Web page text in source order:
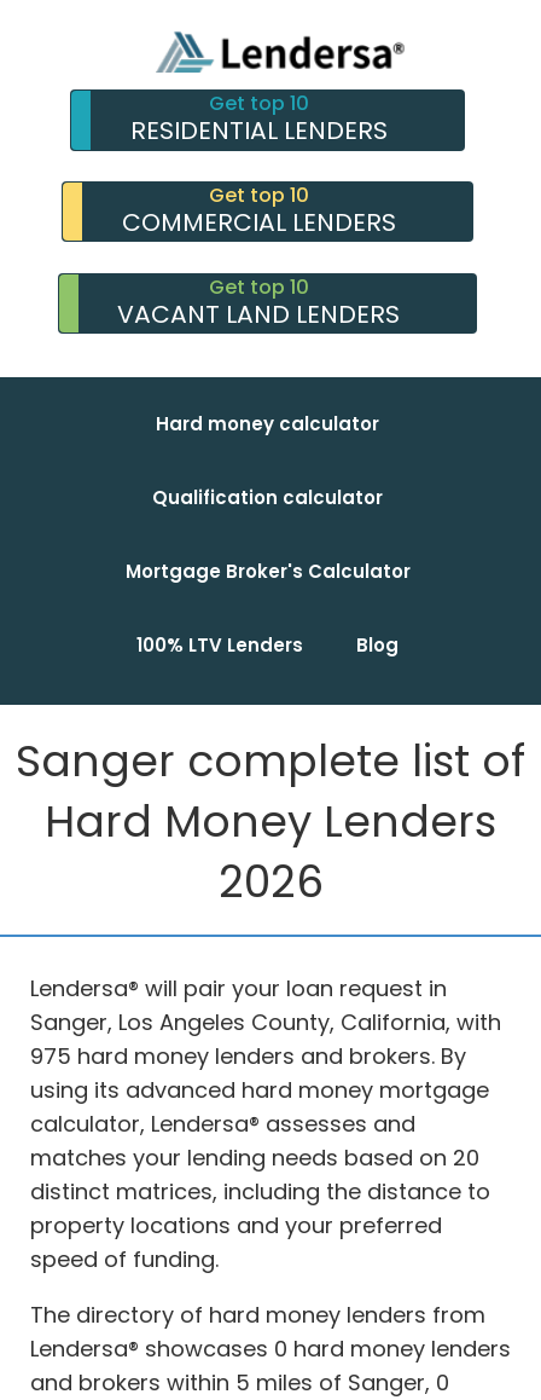
Get top 10
RESIDENTIAL LENDERS
Get top 10
COMMERCIAL LENDERS
Get top 10
VACANT LAND LENDERS
Hard money calculator
Qualification calculator
Mortgage Broker's Calculator
100% LTV Lenders Blog
Sanger complete list of
Hard Money Lenders
2026
Lendersa® will pair your loan request in
Sanger, Los Angeles County, California, with
975 hard money lenders and brokers. By
using its advanced hard money mortgage
calculator, Lendersa® assesses and
matches your lending needs based on 20
distinct matrices, including the distance to
property locations and your preferred
speed of funding.
The directory of hard money lenders from
Lendersa® showcases 0 hard money lenders
and brokers within 5 miles of Sanger, 0